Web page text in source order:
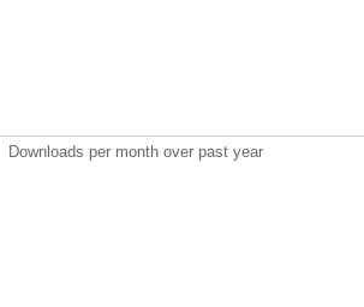
Downloads per month over past year